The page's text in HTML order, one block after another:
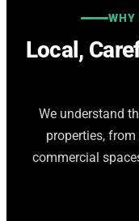
WHY
Local,
We understand
properties,
commercial